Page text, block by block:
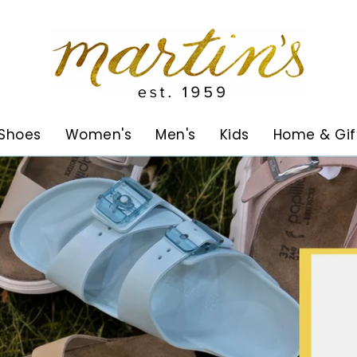
Martin's
Women's Men's Kids Home &